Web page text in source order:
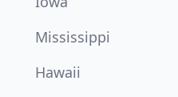
Mississippi
Hawaii